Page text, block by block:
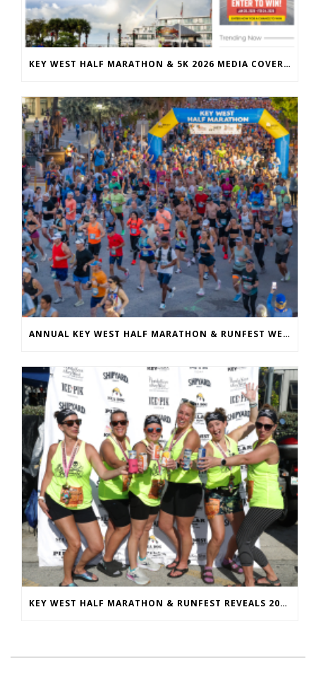
KEY WEST HALF MARATHON & 5K 2026 MEDIA COVERAGE
ANNUAL KEY WEST HALF MARATHON & RUNFEST WELCOMES OVER 5,100 PARTICIPANTS FOR 28TH ANNUAL EVENT
KEY WEST HALF MARATHON & RUNFEST REVEALS 2026 SHIRTS & MEDALS